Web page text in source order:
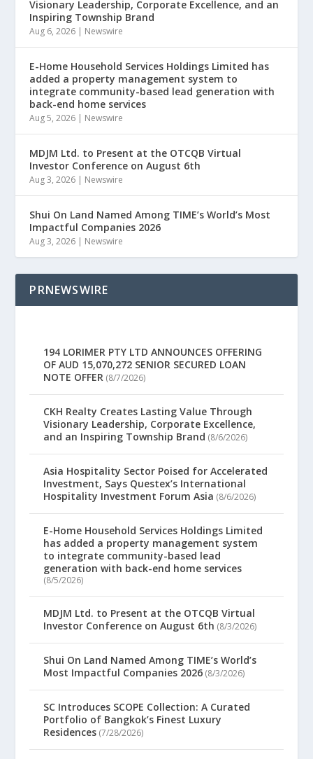
Visionary Leadership, Corporate Excellence, and an
Inspiring Township Brand
Aug 6, 2026 | Newswire
E-Home Household Services Holdings Limited has
added a property management system to
integrate community-based lead generation with
back-end home services
Aug 5, 2026 | Newswire
MDJM Ltd. to Present at the OTCQB Virtual
Investor Conference on August 6th
Aug 3, 2026 | Newswire
Shui On Land Named Among TIME’s World’s Most
Impactful Companies 2026
Aug 3, 2026 | Newswire
PRNEWSWIRE
194 LORIMER PTY LTD ANNOUNCES OFFERING
OF AUD 15,070,272 SENIOR SECURED LOAN
NOTE OFFER (8/7/2026)
CKH Realty Creates Lasting Value Through
Visionary Leadership, Corporate Excellence,
and an Inspiring Township Brand (8/6/2026)
Asia Hospitality Sector Poised for Accelerated
Investment, Says Questex’s International
Hospitality Investment Forum Asia (8/6/2026)
E-Home Household Services Holdings Limited
has added a property management system
to integrate community-based lead
generation with back-end home services
(8/5/2026)
MDJM Ltd. to Present at the OTCQB Virtual
Investor Conference on August 6th (8/3/2026)
Shui On Land Named Among TIME’s World’s
Most Impactful Companies 2026 (8/3/2026)
SC Introduces SCOPE Collection: A Curated
Portfolio of Bangkok’s Finest Luxury
Residences (7/28/2026)